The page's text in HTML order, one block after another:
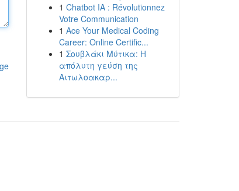
1 Chatbot IA : Révolutionnez
Votre Communication
1 Ace Your Medical Coding
Career: Online Certific...
1 Σουβλάκι Μύτικα: Η
απόλυτη γεύση της
Αιτωλοακαρ...